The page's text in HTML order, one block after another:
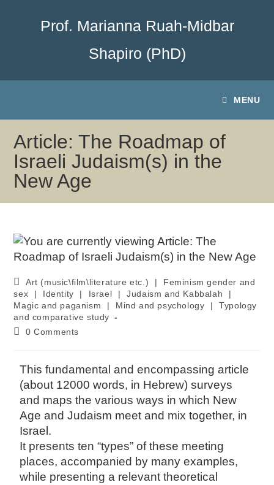
Prof. Marianna Ruah-Midbar
Shapiro (PhD)
MENU
Article: The Roadmap of
Israeli Judaism(s) in the
New Age
Art (music\film\literature etc.) |
Feminism gender and
sex
| Identity | Israel | Judaism and Kabbalah
|
Magic and paganism
| Mind and psychology |
Typology
and comparative study
0 Comments
This fundamental and encompassing article
(about 12000 words, in Hebrew) surveys
and maps the various ways in which New
Age and Judaism meet and mix together, in
Israel.
It presents ten “types” of these meeting
places, accompanied by many examples,
while presenting a relevant theoretical